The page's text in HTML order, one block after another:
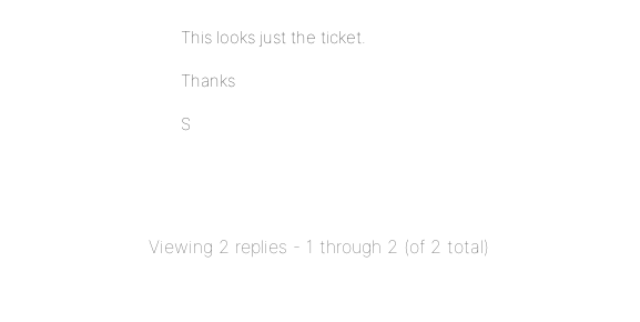
This looks just the ticket.
Thanks
S
Viewing 2 replies - 1 through 2 (of 2 total)